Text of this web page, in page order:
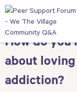
How do you
about
addiction?